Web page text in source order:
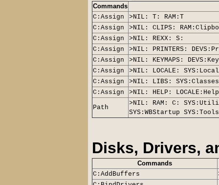
Commands
C:Assign
>NIL: T: RAM:T
C:Assign
>NIL: CLIPS:
C:Assign
>NIL: REXX: S:
C:Assign
>NIL: PRINTERS:
C:Assign
>NIL: KEYMAPS:
C:Assign
>NIL: LOCALE:
C:Assign
>NIL: LIBS: SYS:Classes
C:Assign
>NIL: HELP: LOCALE:Help
Path
>NIL: RAM: C:
SYS:WBStartup
Disks, Drivers,
Commands
C:AddBuffers